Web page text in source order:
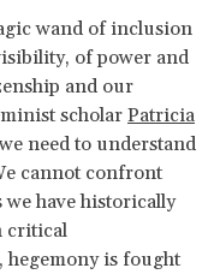
wand of inclusion
of power and
and our
scholar Patricia
need to understand
cannot confront
we have historically
critical
hegemony is fought